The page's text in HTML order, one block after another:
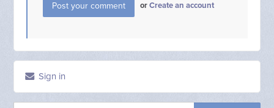
orCreate an account
Sign in